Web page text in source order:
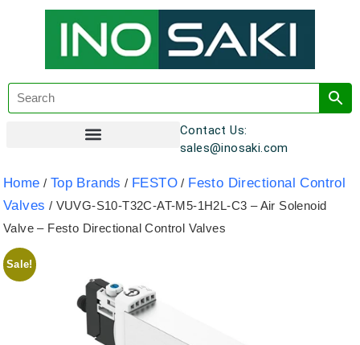
Contact Us:
sales@inosaki.com
Home / Top Brands / FESTO / Festo Directional Control
Valves / VUVG-S10-T32C-AT-M5-1H2L-C3 – Air Solenoid
Valve – Festo Directional Control Valves
Sale!